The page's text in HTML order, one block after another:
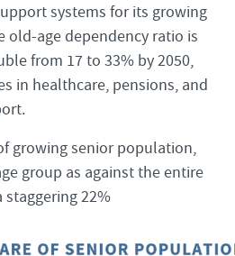
systems for its growing
age dependency ratio is
from 17 to 33% by 2050,
in healthcare, pensions, and
growing senior population,
group as against the entire
22%